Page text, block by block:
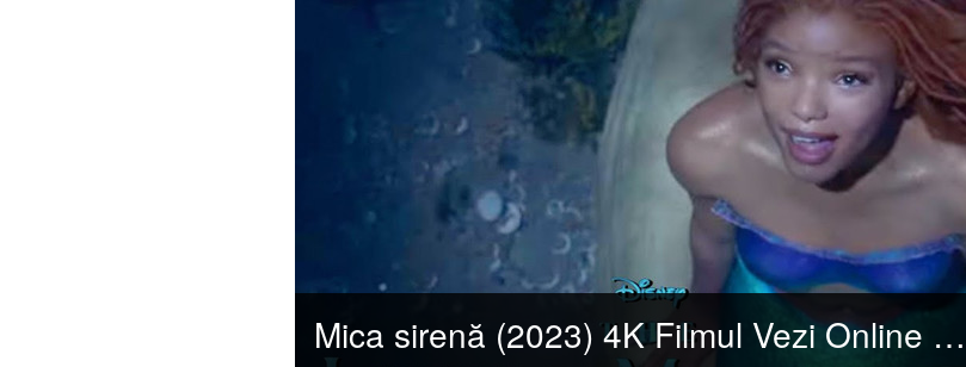
Mica sirenă (2023) 4K Filmul Vezi Online Subtitrat in Română [HD]